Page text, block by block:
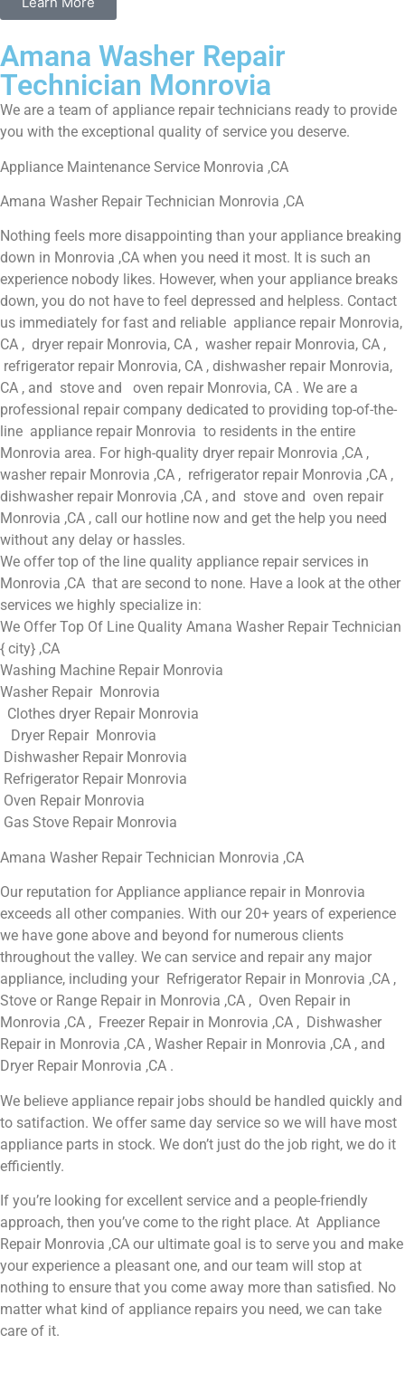
Amana Washer Repair
Technician Monrovia
We are a team of appliance repair technicians ready to provide
you with the exceptional quality of service you deserve.
Appliance Maintenance Service Monrovia ,CA
Amana Washer Repair Technician Monrovia ,CA
Nothing feels more disappointing than your appliance breaking
down in Monrovia ,CA when you need it most. It is such an
experience nobody likes. However, when your appliance breaks
down, you do not have to feel depressed and helpless. Contact
us immediately for fast and reliable appliance repair Monrovia,
CA , dryer repair Monrovia, CA , washer repair Monrovia, CA ,
refrigerator repair Monrovia, CA , dishwasher repair Monrovia,
CA , and stove and oven repair Monrovia, CA . We are a
professional repair company dedicated to providing top-of-the-
line appliance repair Monrovia to residents in the entire
Monrovia area. For high-quality dryer repair Monrovia ,CA ,
washer repair Monrovia ,CA , refrigerator repair Monrovia ,CA ,
dishwasher repair Monrovia ,CA , and stove and oven repair
Monrovia ,CA , call our hotline now and get the help you need
without any delay or hassles.
We offer top of the line quality appliance repair services in
Monrovia ,CA that are second to none. Have a look at the other
services we highly specialize in:
We Offer Top Of Line Quality Amana Washer Repair Technician
{ city} ,CA
Washing Machine Repair Monrovia
Washer Repair Monrovia
Clothes dryer Repair Monrovia
Dryer Repair Monrovia
Dishwasher Repair Monrovia
Refrigerator Repair Monrovia
Oven Repair Monrovia
Gas Stove Repair Monrovia
Amana Washer Repair Technician Monrovia ,CA
Our reputation for Appliance appliance repair in Monrovia
exceeds all other companies. With our 20+ years of experience
we have gone above and beyond for numerous clients
throughout the valley. We can service and repair any major
appliance, including your Refrigerator Repair in Monrovia ,CA ,
Stove or Range Repair in Monrovia ,CA , Oven Repair in
Monrovia ,CA , Freezer Repair in Monrovia ,CA , Dishwasher
Repair in Monrovia ,CA , Washer Repair in Monrovia ,CA , and
Dryer Repair Monrovia ,CA .
We believe appliance repair jobs should be handled quickly and
to satifaction. We offer same day service so we will have most
appliance parts in stock. We don’t just do the job right, we do it
efficiently.
If you’re looking for excellent service and a people-friendly
approach, then you’ve come to the right place. At Appliance
Repair Monrovia ,CA our ultimate goal is to serve you and make
your experience a pleasant one, and our team will stop at
nothing to ensure that you come away more than satisfied. No
matter what kind of appliance repairs you need, we can take
care of it.